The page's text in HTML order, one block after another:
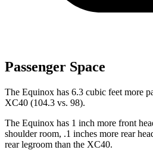
Passenger Space
The Equinox has 6.3 cubic feet more
XC40 (104.3 vs. 98).
The Equinox has 1 inch more front
shoulder room, .1 inches more rear
rear legroom than the XC40.